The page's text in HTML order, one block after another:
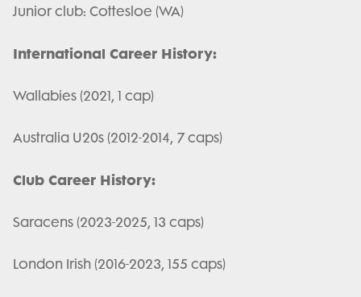
Junior club: Cottesloe (WA)
International Career History:
Wallabies (2021, 1 cap)
Australia U20s (2012-2014, 7 caps)
Club Career History:
Saracens (2023-2025, 13 caps)
London Irish (2016-2023, 155 caps)